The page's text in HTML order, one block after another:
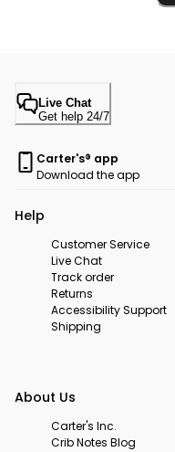
Live Chat
Get help 24/7
Carter's® app
Download the app
Help
Customer Service
Live Chat
Track order
Returns
Accessibility Support
Shipping
About Us
Carter's Inc.
Crib Notes Blog